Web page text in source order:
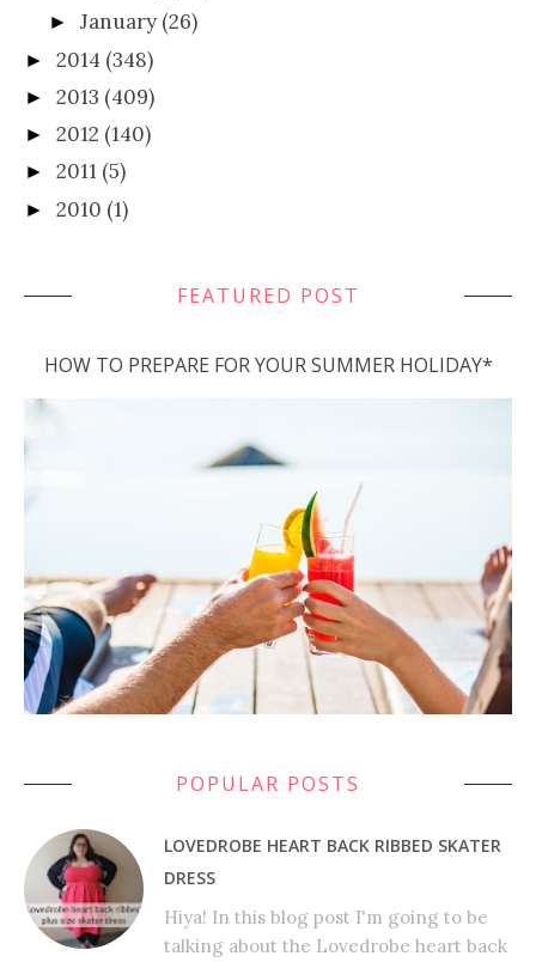
►January (26)
► 2014 (348)
► 2013 (409)
► 2012 (140)
► 2011 (5)
► 2010 (1)
FEATURED POST
HOW TO PREPARE FOR YOUR SUMMER HOLIDAY*
POPULAR POSTS
LOVEDROBE HEART BACK RIBBED SKATER
DRESS
Hiya! In this blog post I'm going to be
talking about the Lovedrobe heart back